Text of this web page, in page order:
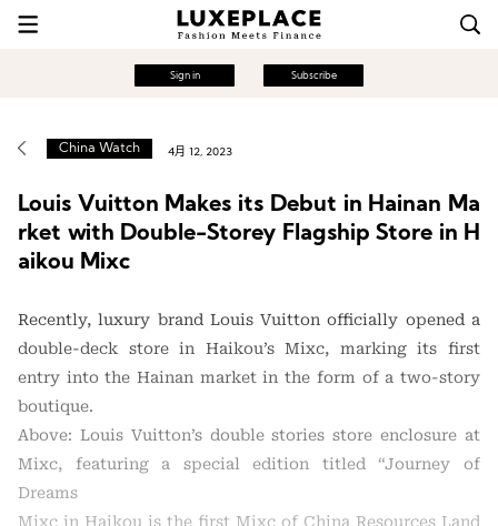
Sign in Subscribe
China Watch 4月 12, 2023
Louis Vuitton Makes its Debut in Hainan Ma
rket with Double-Storey Flagship Store in H
aikou Mixc
Recently, luxury brand Louis Vuitton officially opened a
double-deck store in Haikou’s Mixc, marking its first
entry into the Hainan market in the form of a two-story
boutique.
Above: Louis Vuitton’s double stories store enclosure at
Mixc, featuring a special edition titled “Journey of
Dreams
Mixc in Haikou is the first Mixc of China Resources Land